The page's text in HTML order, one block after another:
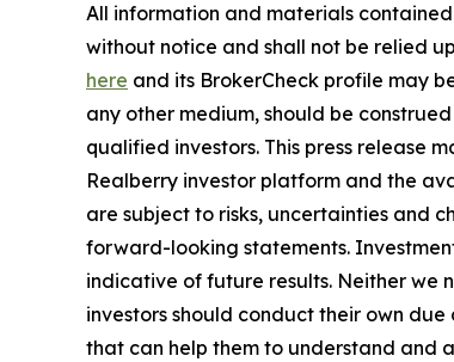
All information and materials
without notice and shall not be relied
here and its BrokerCheck profile may
any other medium, should be
qualified investors. This press release
Realberry investor platform and the
are subject to risks, uncertainties and
forward-looking statements.
indicative of future results. Neither we
investors should conduct their own
that can help them to understand and